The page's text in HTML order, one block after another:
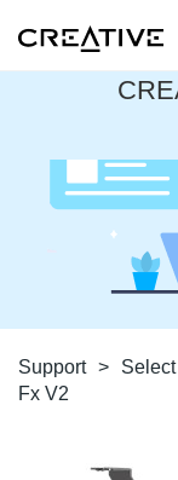
Support >
Fx V2